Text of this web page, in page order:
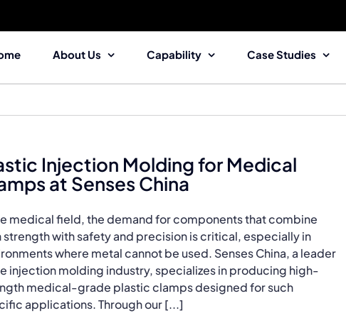
About Us Capability Case Studies
Injection Molding for Medical
at Senses China
medical field, the demand for components that combine
strength with safety and precision is critical, especially in
where metal cannot be used. Senses China, a leader
injection molding industry, specializes in producing high-
medical-grade plastic clamps designed for such
applications. Through our [...]